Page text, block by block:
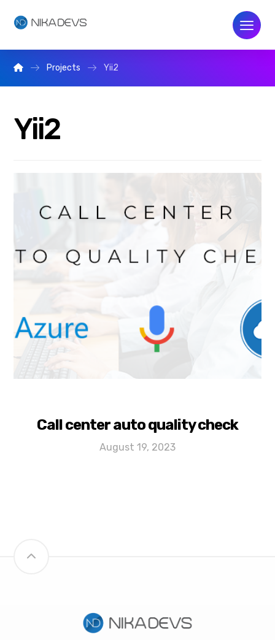
Projects Yii2
Yii2
Call center auto quality check
August 19, 2023